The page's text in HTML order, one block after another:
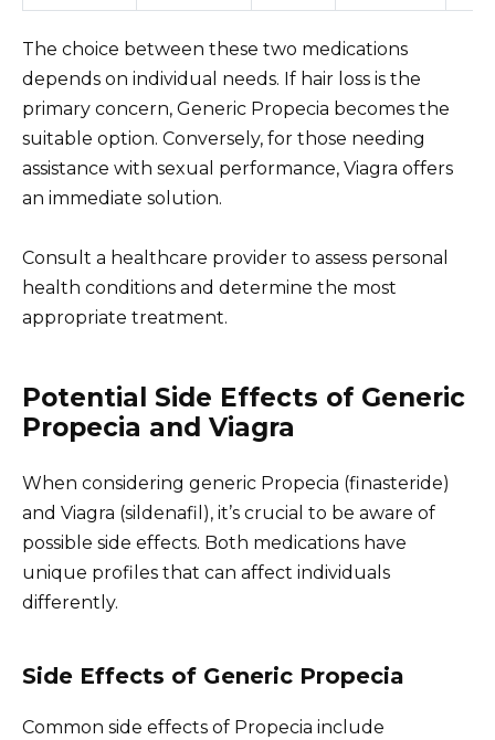
The choice between these two medications
depends on individual needs. If hair loss is the
primary concern, Generic Propecia becomes the
suitable option. Conversely, for those needing
assistance with sexual performance, Viagra offers
an immediate solution.
Consult a healthcare provider to assess personal
health conditions and determine the most
appropriate treatment.
Potential Side Effects of Generic
Propecia and Viagra
When considering generic Propecia (finasteride)
and Viagra (sildenafil), it’s crucial to be aware of
possible side effects. Both medications have
unique profiles that can affect individuals
differently.
Side Effects of Generic Propecia
Common side effects of Propecia include